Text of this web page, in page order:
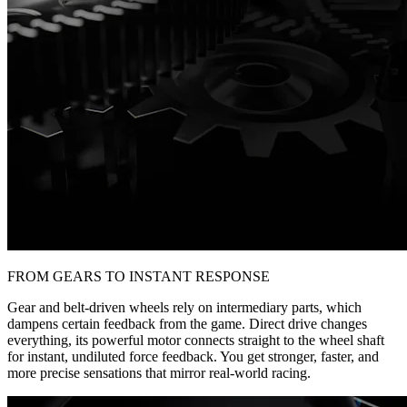
FROM GEARS TO INSTANT RESPONSE
Gear and belt-driven wheels rely on intermediary parts, which
dampens certain feedback from the game. Direct drive changes
everything, its powerful motor connects straight to the wheel shaft
for instant, undiluted force feedback. You get stronger, faster, and
more precise sensations that mirror real-world racing.